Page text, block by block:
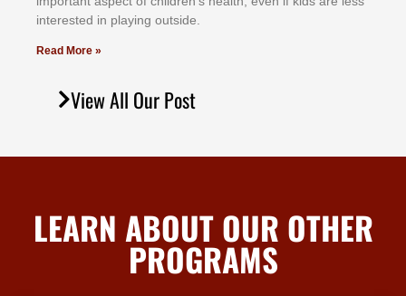
іntеrеѕtеd іn рlауіng оutѕіdе.
Read More »
View All Our Post
LEARN ABOUT OUR OTHER
PROGRAMS